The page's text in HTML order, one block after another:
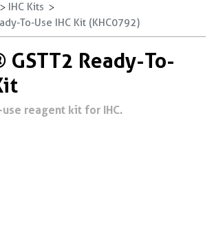
IHC Kits
To-Use IHC Kit (KHC0792)
GSTT2 Ready-To-
use reagent kit for IHC.